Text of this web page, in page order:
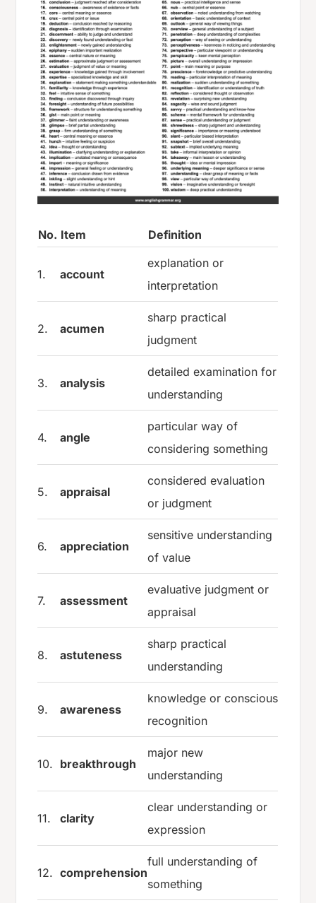
No. Item Definition
1. account
explanation or
interpretation
2. acumen
sharp practical
judgment
3. analysis
detailed examination for
understanding
4. angle
particular way of
considering something
5. appraisal
considered evaluation
or judgment
6. appreciation
sensitive understanding
of value
7. assessment
evaluative judgment or
appraisal
8. astuteness
sharp practical
understanding
9. awareness
knowledge or conscious
recognition
10. breakthrough
major new
understanding
11. clarity
clear understanding or
expression
12. comprehension
full understanding of
something